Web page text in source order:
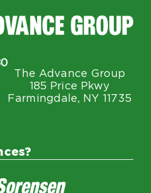
The Advance Group
185 Price Pkwy
Farmingdale, NY 11735